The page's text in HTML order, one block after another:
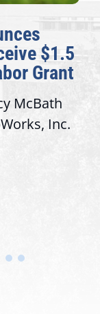
$1.5
Grant
McBath
Inc.